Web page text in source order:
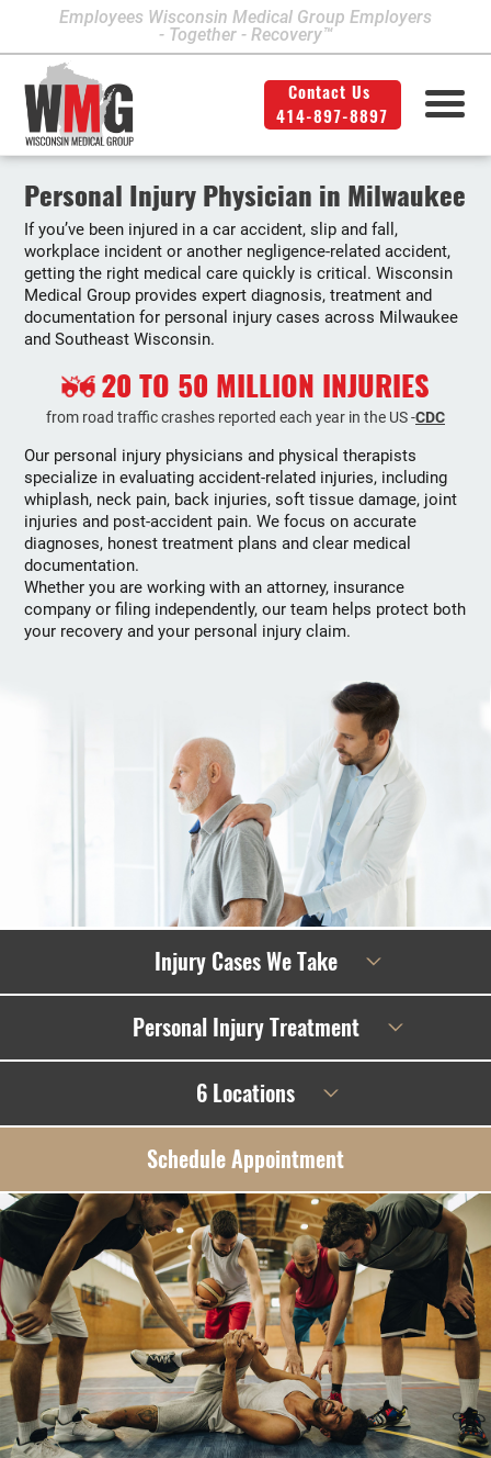
Employees Wisconsin Medical Group Employers
- Together - Recovery™
Contact Us
414-897-8897
Medical Services
Workers' Compensation
Personal Injury
Physical Therapy
Second Opinion
Legal
Info
Milwaukee Area Locations
Downtown Milwaukee
Northwest Milwaukee
Glendale
West Allis
Bay View
Mount Pleasant
Contact Us
414-897-8897
Personal Injury Physician in Milwaukee
If you’ve been injured in a car accident, slip and fall,
workplace incident or another negligence-related accident,
getting the right medical care quickly is critical. Wisconsin
Medical Group provides expert diagnosis, treatment and
documentation for personal injury cases across Milwaukee
and Southeast Wisconsin.
20 TO 50 MILLION INJURIES
from road traffic crashes reported each year in the US -CDC
Our personal injury physicians and physical therapists
specialize in evaluating accident-related injuries, including
whiplash, neck pain, back injuries, soft tissue damage, joint
injuries and post-accident pain. We focus on accurate
diagnoses, honest treatment plans and clear medical
documentation.
Whether you are working with an attorney, insurance
company or filing independently, our team helps protect both
your recovery and your personal injury claim.
Injury Cases We Take
Personal Injury Treatment
6 Locations
Schedule Appointment